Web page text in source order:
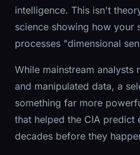
intelligence. This isn't
science showing how your
processes "dimensional
While mainstream analysts
and manipulated data, a
something far more
that helped the CIA predict
decades before they